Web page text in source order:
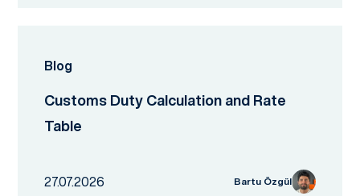
Blog
Customs Duty Calculation and Rate
Table
27.07.2026 Bartu Özgül